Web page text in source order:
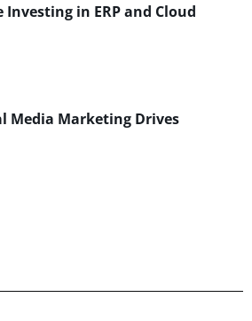
Investing in ERP and Cloud
Media Marketing Drives